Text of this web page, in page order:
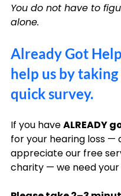
You do not have to
alone.
Already Got
help us by
quick survey.
If you have ALREADY
for your hearing loss —
appreciate our free
charity — we need your